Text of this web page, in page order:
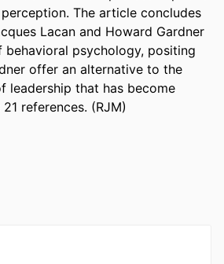
The article concludes
Lacan and Howard Gardner
psychology, positing
offer an alternative to the
leadership that has become
references. (RJM)